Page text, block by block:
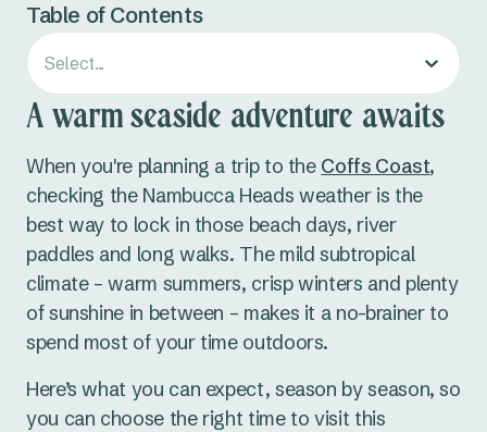
Table of Contents
Select...
A warm seaside adventure awaits
When you're planning a trip to the Coffs Coast,
checking the Nambucca Heads weather is the
best way to lock in those beach days, river
paddles and long walks. The mild subtropical
climate – warm summers, crisp winters and plenty
of sunshine in between – makes it a no-brainer to
spend most of your time outdoors.
Here’s what you can expect, season by season, so
you can choose the right time to visit this